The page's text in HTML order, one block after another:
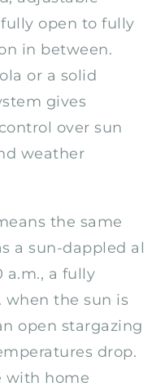
open to fully
in between.
or a solid
gives
over sun
weather
the same
a sun-dappled al
a.m., a fully
when the sun is
open stargazing
drop.
with home